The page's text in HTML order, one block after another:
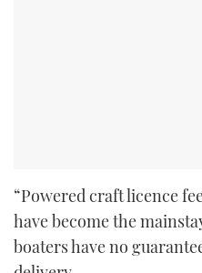
“Powered craft licence
have become the
boaters have no